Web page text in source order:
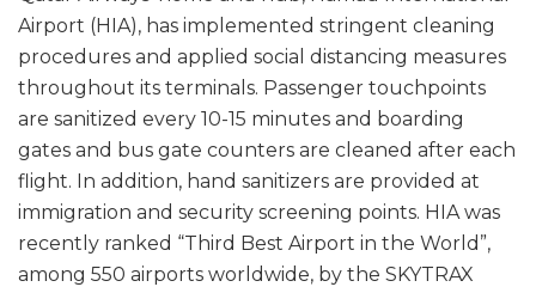
Airport (HIA), has implemented stringent cleaning
procedures and applied social distancing measures
throughout its terminals. Passenger touchpoints
are sanitized every 10-15 minutes and boarding
gates and bus gate counters are cleaned after each
flight. In addition, hand sanitizers are provided at
immigration and security screening points. HIA was
recently ranked “Third Best Airport in the World”,
among 550 airports worldwide, by the SKYTRAX